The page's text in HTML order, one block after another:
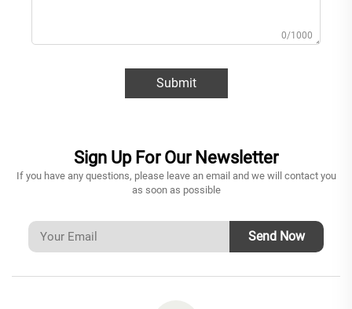
0/1000
Submit
Sign Up For Our Newsletter
If you have any questions, please leave an email and we will contact you
as soon as possible
Send Now